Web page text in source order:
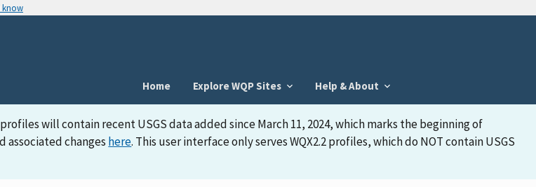
know
Home
Explore WQP Sites Help & About
will contain recent USGS data added since March 11, 2024, which marks the beginning of
associated changes here. This user interface only serves WQX2.2 profiles, which do NOT contain USGS